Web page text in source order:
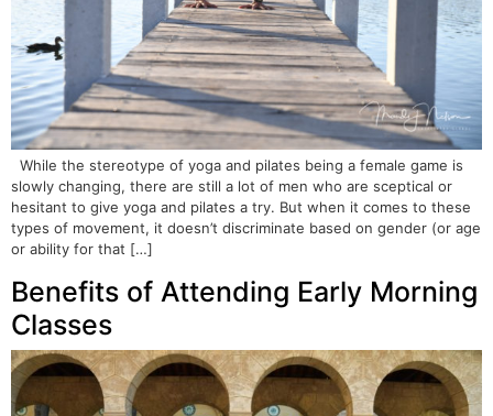
While the stereotype of yoga and pilates being a female game is
slowly changing, there are still a lot of men who are sceptical or
hesitant to give yoga and pilates a try. But when it comes to these
types of movement, it doesn’t discriminate based on gender (or age
or ability for that […]
Benefits of Attending Early Morning
Classes